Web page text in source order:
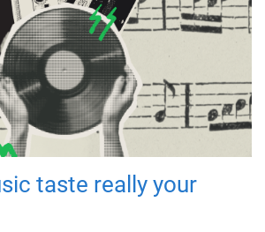
taste really your